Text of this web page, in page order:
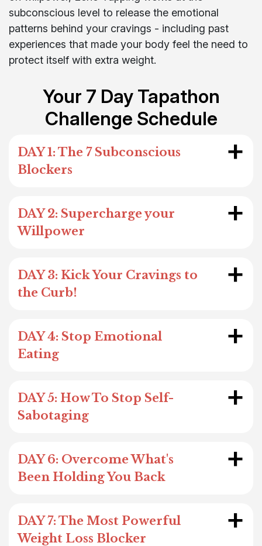
subconscious level to release the emotional
patterns behind your cravings - including past
experiences that made your body feel the need to
protect itself with extra weight.
Your 7 Day Tapathon
Challenge Schedule
DAY 1: The 7 Subconscious
Blockers
+
DAY 2: Supercharge your
Willpower
+
DAY 3: Kick Your Cravings to
the Curb!
+
DAY 4: Stop Emotional
Eating
+
DAY 5: How To Stop Self-
Sabotaging
+
DAY 6: Overcome What's
Been Holding You Back
+
DAY 7: The Most Powerful
Weight Loss Blocker
+